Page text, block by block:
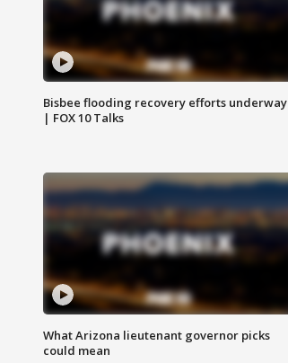
Bisbee flooding recovery efforts underway
| FOX 10 Talks
What Arizona lieutenant governor picks
could mean